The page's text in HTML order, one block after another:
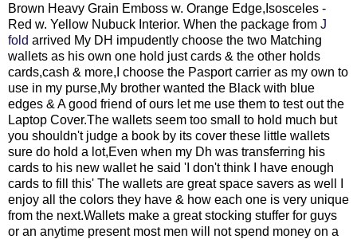
Brown Heavy Grain Emboss w. Orange Edge,Isosceles -
Red w. Yellow Nubuck Interior. When the package from J
fold arrived My DH impudently choose the two Matching
wallets as his own one hold just cards & the other holds
cards,cash & more,I choose the Pasport carrier as my own to
use in my purse,My brother wanted the Black with blue
edges & A good friend of ours let me use them to test out the
Laptop Cover.The wallets seem too small to hold much but
you shouldn't judge a book by its cover these little wallets
sure do hold a lot,Even when my Dh was transferring his
cards to his new wallet he said 'I don't think I have enough
cards to fill this' The wallets are great space savers as well I
enjoy all the colors they have & how each one is very unique
from the next.Wallets make a great stocking stuffer for guys
or an anytime present most men will not spend money on a